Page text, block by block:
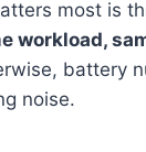
most is
workload,
battery
noise.